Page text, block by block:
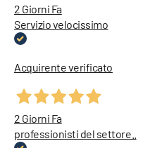
2 Giorni Fa
Servizio velocissimo
Acquirente verificato
2 Giorni Fa
professionisti del settore..